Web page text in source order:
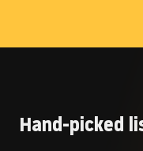
Hand-picked